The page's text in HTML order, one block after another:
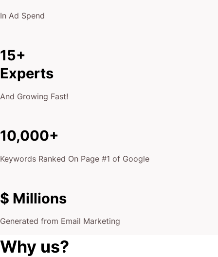
In Ad Spend
15+
Experts
And Growing Fast!
10,000+
Keywords Ranked On Page #1 of Google
$ Millions
Generated from Email Marketing
Why us?